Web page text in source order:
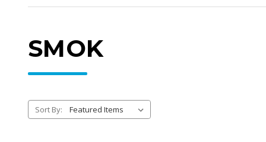
SMOK
Sort By: